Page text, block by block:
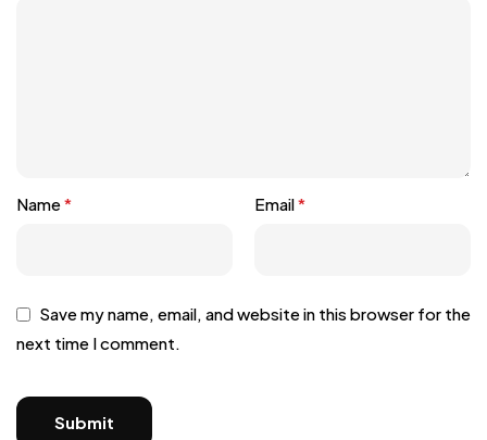
Name* Email*
Save my name, email, and website in this browser for the
next time I comment.